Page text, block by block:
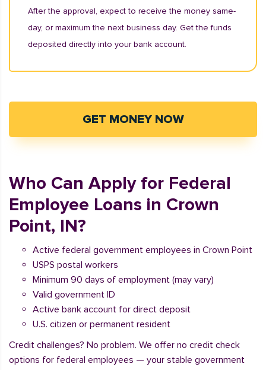
After the approval, expect to receive the money same-
day, or maximum the next business day. Get the funds
deposited directly into your bank account.
GET MONEY NOW
Who Can Apply for Federal
Employee Loans in Crown
Point, IN?
Active federal government employees in Crown Point
USPS postal workers
Minimum 90 days of employment (may vary)
Valid government ID
Active bank account for direct deposit
U.S. citizen or permanent resident
Credit challenges? No problem. We offer no credit check
options for federal employees — your stable government